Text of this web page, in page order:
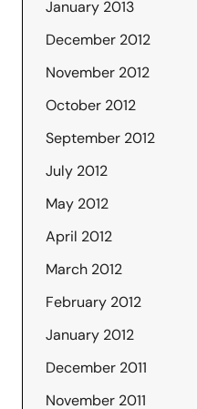
January 2013
December 2012
November 2012
October 2012
September 2012
July 2012
May 2012
April 2012
March 2012
February 2012
January 2012
December 2011
November 2011